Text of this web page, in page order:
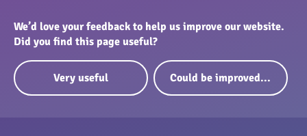
We’d love your feedback to help us improve our website.
Did you find this page useful?
Very useful Could be improved...